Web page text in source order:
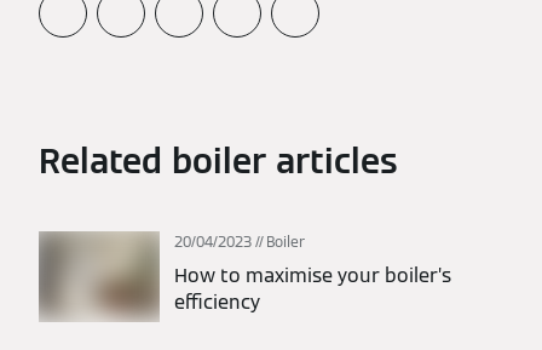
Related boiler articles
20/04/2023 Boiler
How to maximise your boiler’s
efficiency